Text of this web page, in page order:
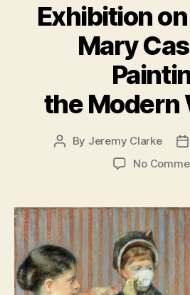
Exhibition
Mary
the Modern
Post
By Jeremy Clarke
No